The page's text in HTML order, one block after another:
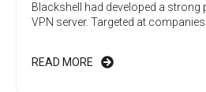
Blackshell had developed a strong
VPN server. Targeted at companies
READ MORE